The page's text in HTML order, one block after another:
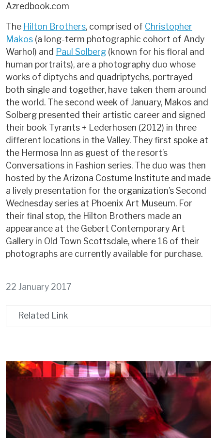
Azredbook.com
The Hilton Brothers, comprised of Christopher
Makos (a long-term photographic cohort of Andy
Warhol) and Paul Solberg (known for his floral and
human portraits), are a photography duo whose
works of diptychs and quadriptychs, portrayed
both single and together, have taken them around
the world. The second week of January, Makos and
Solberg presented their artistic career and signed
their book Tyrants + Lederhosen (2012) in three
different locations in the Valley. They first spoke at
the Hermosa Inn as guest of the resort’s
Conversations in Fashion series. The duo was then
hosted by the Arizona Costume Institute and made
a lively presentation for the organization’s Second
Wednesday series at Phoenix Art Museum. For
their final stop, the Hilton Brothers made an
appearance at the Gebert Contemporary Art
Gallery in Old Town Scottsdale, where 16 of their
photographs are currently available for purchase.
22 January 2017
Related Link